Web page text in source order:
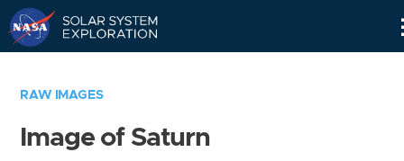
RAW IMAGES
Image of Saturn